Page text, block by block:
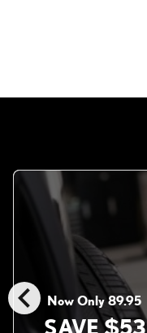
chevron_left Now Only 89.95
SAVE $53